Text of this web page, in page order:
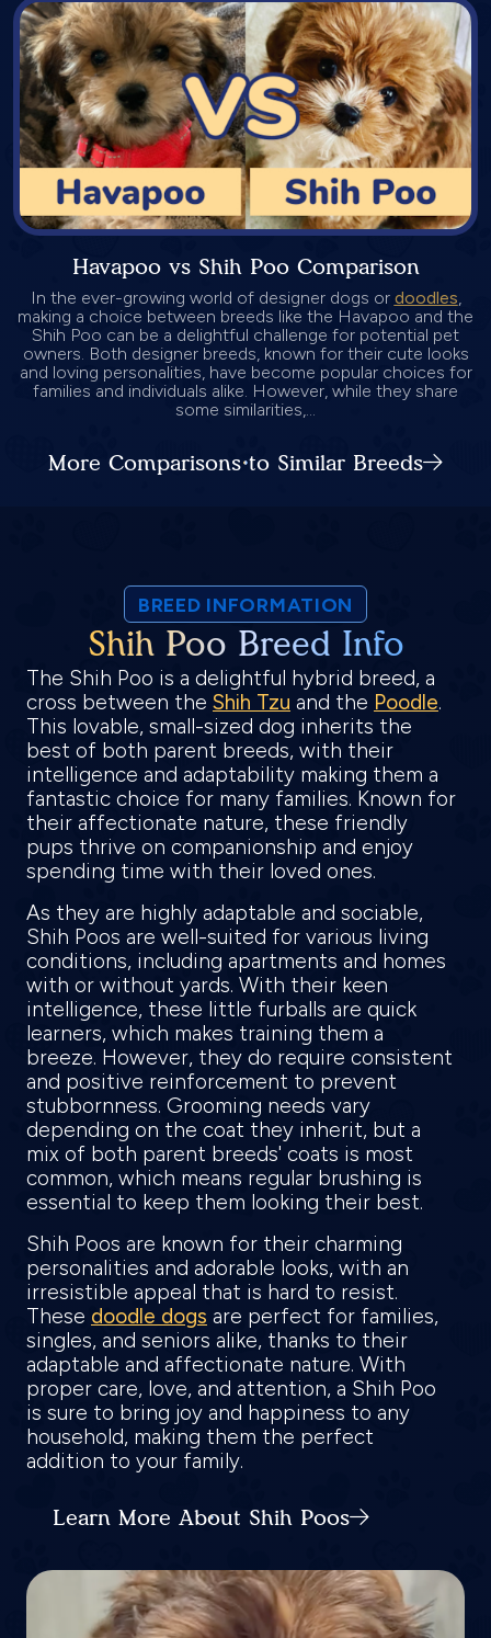
Havapoo vs Shih Poo Comparison
In the ever-growing world of designer dogs or doodles
making a choice between breeds like the Havapoo and the
Shih Poo can be a delightful challenge for potential pet
owners. Both designer breeds, known for their cute looks
and loving personalities, have become popular choices for
families and individuals alike. However, while they share
some similarities,...
More Comparisons to Similar Breeds
BREED INFORMATION
Shih Poo Breed Info
The Shih Poo is a delightful hybrid breed, a
cross between the Shih Tzu and the Poodle.
This lovable, small-sized dog inherits the
best of both parent breeds, with their
intelligence and adaptability making them a
fantastic choice for many families. Known for
their affectionate nature, these friendly
pups thrive on companionship and enjoy
spending time with their loved ones.
As they are highly adaptable and sociable,
Shih Poos are well-suited for various living
conditions, including apartments and homes
with or without yards. With their keen
intelligence, these little furballs are quick
learners, which makes training them a
breeze. However, they do require consistent
and positive reinforcement to prevent
stubbornness. Grooming needs vary
depending on the coat they inherit, but a
mix of both parent breeds' coats is most
common, which means regular brushing is
essential to keep them looking their best.
Shih Poos are known for their charming
personalities and adorable looks, with an
irresistible appeal that is hard to resist.
These doodle dogs are perfect for families,
singles, and seniors alike, thanks to their
adaptable and affectionate nature. With
proper care, love, and attention, a Shih Poo
is sure to bring joy and happiness to any
household, making them the perfect
addition to your family.
Learn More About Shih Poos